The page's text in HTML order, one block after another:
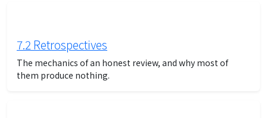
7.2 Retrospectives
The mechanics of an honest review, and why most of
them produce nothing.